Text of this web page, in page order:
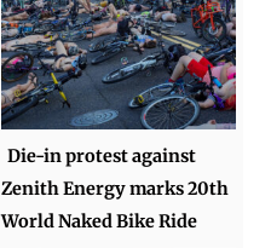
Die-in protest against
Zenith Energy marks 20th
World Naked Bike Ride